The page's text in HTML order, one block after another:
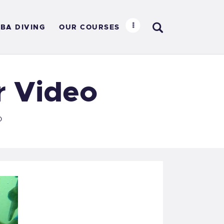
DIVING OUR COURSES
Video